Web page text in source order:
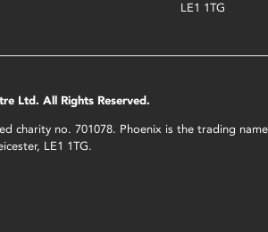
LE1 1TG
Ltd. All Rights Reserved.
charity no. 701078. Phoenix is the trading
LE1 1TG.